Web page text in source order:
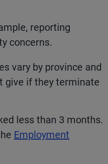
reporting
concerns.
vary by province and
give if they terminate
less than 3 months.
Employment